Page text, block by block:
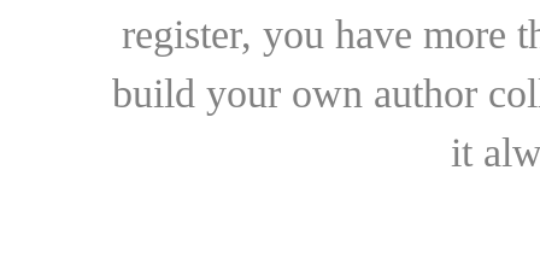
register, you have more
build your own author
it